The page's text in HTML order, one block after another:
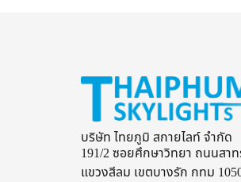
บริษัท ไทยภูมิ สกายไลท์ จำกัด
191/2 ซอยศึกษาวิทยา ถนนสา
แขวงสีลม เขตบางรัก กทม